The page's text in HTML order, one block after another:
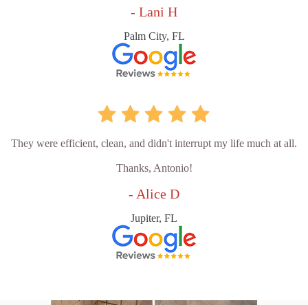
- Lani H
Palm City, FL
They were efficient, clean, and didn't interrupt my life much at all.
Thanks, Antonio!
- Alice D
Jupiter, FL